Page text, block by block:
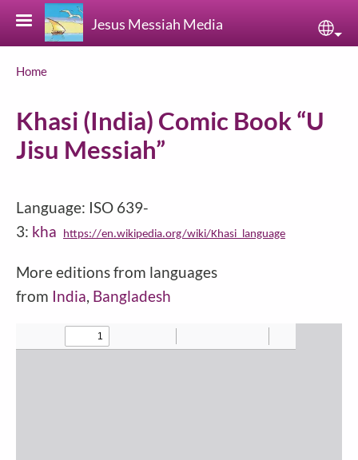
Skip to main content
Jesus Messiah Media
Breadcrumb
Home
Khasi (India) Comic Book “U
Jisu Messiah”
Language: ISO 639-
3: kha https://en.wikipedia.org/wiki/Khasi_language
More editions from languages
from India Bangladesh